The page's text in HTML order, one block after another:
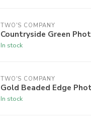
TWO'S COMPANY
Countryside Green
In stock
TWO'S COMPANY
Gold Beaded Edge
In stock